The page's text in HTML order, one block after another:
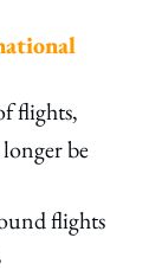
flights,
be
flights